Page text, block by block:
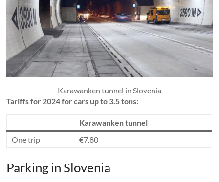
Karawanken tunnel in Slovenia
Tariffs for 2024 for cars up to 3.5 tons:
Karawanken tunnel
One trip
€7.80
Parking in Slovenia